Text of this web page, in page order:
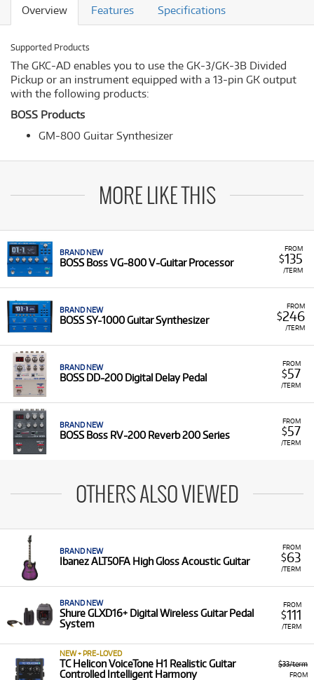
Overview Features Specifications
Supported Products
The GKC-AD enables you to use the GK-3/GK-3B Divided
Pickup or an instrument equipped with a 13-pin GK output
with the following products:
BOSS Products
GM-800 Guitar Synthesizer
MORE LIKE THIS
FROM
$135
/TERM
BRAND NEW
BOSS Boss VG-800 V-Guitar Processor
FROM
$246
/TERM
BRAND NEW
BOSS SY-1000 Guitar Synthesizer
FROM
$57
/TERM
BRAND NEW
BOSS DD-200 Digital Delay Pedal
FROM
$57
/TERM
BRAND NEW
BOSS Boss RV-200 Reverb 200 Series
OTHERS ALSO VIEWED
FROM
$63
/TERM
BRAND NEW
Ibanez ALT50FA High Gloss Acoustic Guitar
FROM
$111
/TERM
BRAND NEW
Shure GLXD16+ Digital Wireless Guitar Pedal
System
$33/term
FROM
NEW + PRE-LOVED
TC Helicon VoiceTone H1 Realistic Guitar
Controlled Intelligent Harmony